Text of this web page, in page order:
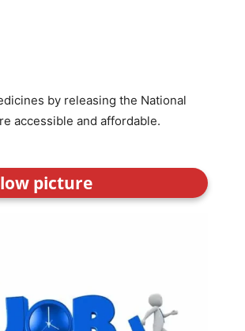
by releasing the National
accessible and affordable.
picture